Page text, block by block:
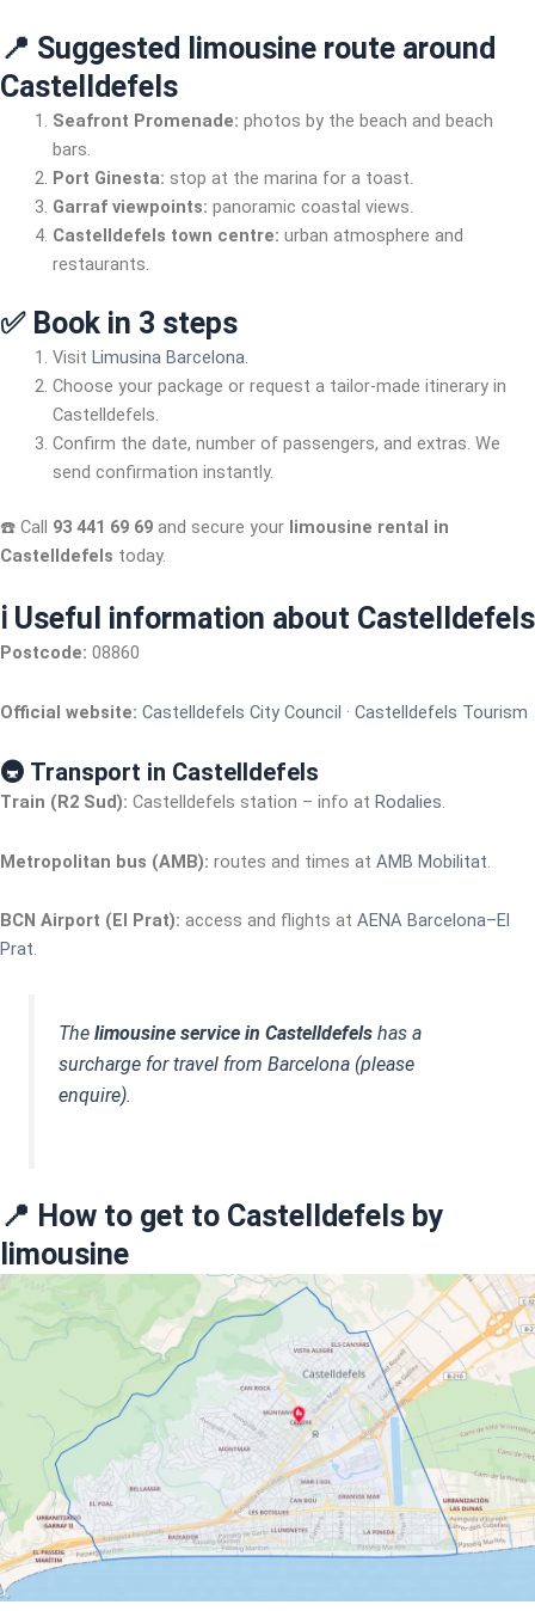
📍 Suggested limousine route around
Castelldefels
Seafront Promenade: photos by the beach and beach
bars.
Port Ginesta: stop at the marina for a toast.
Garraf viewpoints: panoramic coastal views.
Castelldefels town centre: urban atmosphere and
restaurants.
✅ Book in 3 steps
Visit Limusina Barcelona.
Choose your package or request a tailor-made itinerary in
Castelldefels.
Confirm the date, number of passengers, and extras. We
send confirmation instantly.
☎️ Call 93 441 69 69 and secure your limousine rental in
Castelldefels today.
ℹ️ Useful information about Castelldefels
Postcode: 08860
Official website: Castelldefels City Council · Castelldefels Tourism
🚇 Transport in Castelldefels
Train (R2 Sud): Castelldefels station – info at Rodalies.
Metropolitan bus (AMB): routes and times at AMB Mobilitat.
BCN Airport (El Prat): access and flights at AENA Barcelona–El
Prat.
Thelimousine service in Castelldefels has a
surcharge for travel from Barcelona (please
enquire).
📍 How to get to Castelldefels by
limousine